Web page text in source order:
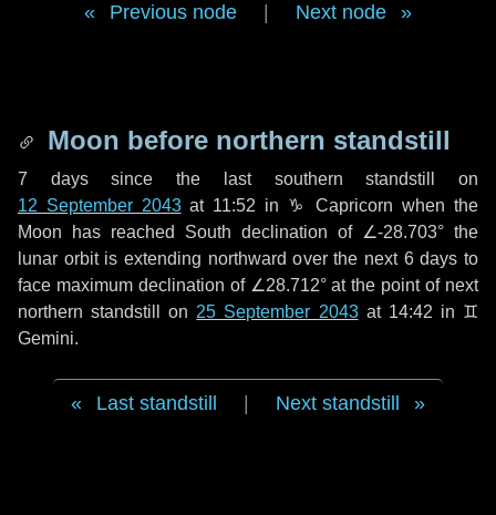
Previous node Next node
Moon before northern standstill
7 dayssince the last southern standstill on
12 September 2043at 11:52 in ♑ Capricorn when the
Moon has reached South declination of ∠-28.703° the
lunar orbit is extending northward over the next 6 days to
face maximum declination of ∠28.712° at the point of next
northern standstill on 25 September 2043at 14:42 in ♊
Gemini.
Last standstill Next standstill